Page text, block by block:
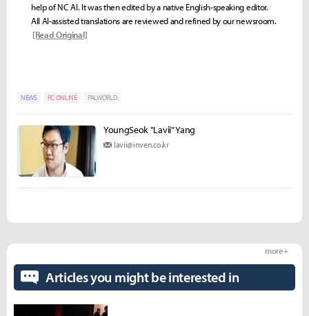
help of NC AI. It was then edited by a native English-speaking editor.
All AI-assisted translations are reviewed and refined by our newsroom.
[Read Original]
NEWS PC ONLINE PALWORLD
YoungSeok "Lavii" Yang
lavii@inven.co.kr
Articles you might be interested in
more +